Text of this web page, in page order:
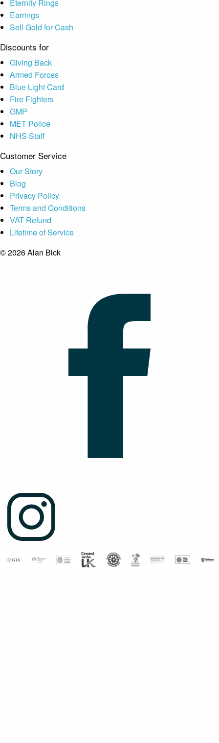
Eternity Rings
Earrings
Sell Gold for Cash
Discounts for
Giving Back
Armed Forces
Blue Light Card
Fire Fighters
GMP
MET Police
NHS Staff
Customer Service
Our Story
Blog
Privacy Policy
Terms and Conditions
VAT Refund
Lifetime of Service
© 2026 Alan Bick